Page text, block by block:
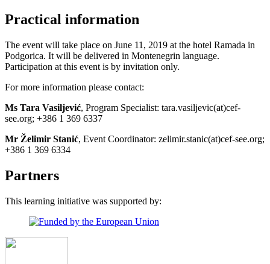
Practical information
The event will take place on June 11, 2019 at the hotel Ramada in
Podgorica. It will be delivered in Montenegrin language.
Participation at this event is by invitation only.
For more information please contact:
Ms Tara Vasiljević, Program Specialist: tara.vasiljevic(at)cef-
see.org; +386 1 369 6337
Mr Želimir Stanić, Event Coordinator: zelimir.stanic(at)cef-see.org;
+386 1 369 6334
Partners
This learning initiative was supported by: